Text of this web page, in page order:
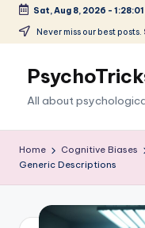
Skip
content
Sat, Aug 8, 2026 -
Never miss our best posts.
All about
Home Cognitive Biases
Generic Descriptions